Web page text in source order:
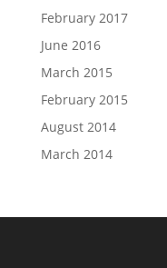
February 2017
June 2016
March 2015
February 2015
August 2014
March 2014